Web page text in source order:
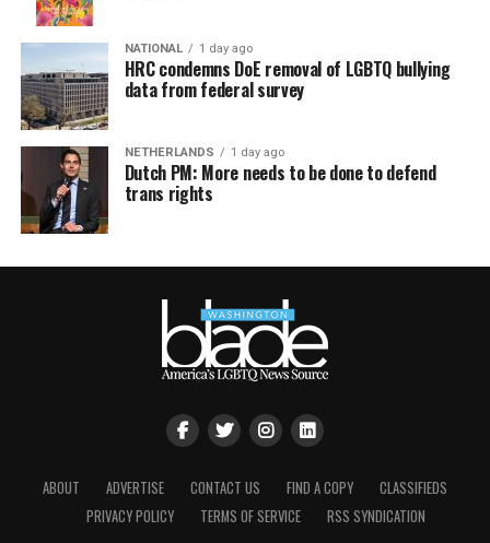
NATIONAL 1 day ago
HRC condemns DoE removal of LGBTQ bullying
data from federal survey
NETHERLANDS 1 day ago
Dutch PM: More needs to be done to defend
trans rights
ABOUT ADVERTISE CONTACT US FIND A COPY
CLASSIFIEDS
PRIVACY POLICY
TERMS OF SERVICE RSS SYNDICATION